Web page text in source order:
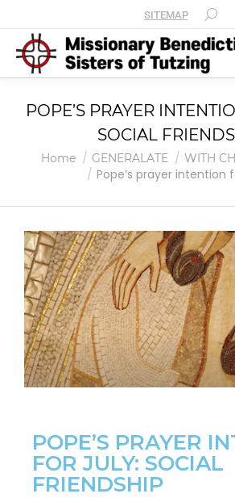
SITEMAP
POPE’S PRAYER
SOCIAL
You are here:
Home GENERALATE WITH
Pope’s prayer intention
POPE’S PRAYER
FOR JULY: SOCIAL
FRIENDSHIP